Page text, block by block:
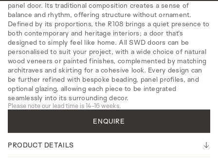
panel door. Its traditional composition creates a sense of
balance and rhythm, offering structure without ornament.
Defined by its proportions, the R108 brings a quiet presence to
both contemporary and heritage interiors; a door that’s
designed to simply feel like home. All SWD doors can be
personalised to suit your project, with a wide choice of natural
wood veneers or painted finishes, complemented by matching
architraves and skirting for a cohesive look. Every design can
be further refined with bespoke beading, panel profiles, and
optional glazing, allowing each piece to be integrated
seamlessly into its surrounding decor.
Please note our lead time is 14-16 weeks.
ENQUIRE
PRODUCT DETAILS